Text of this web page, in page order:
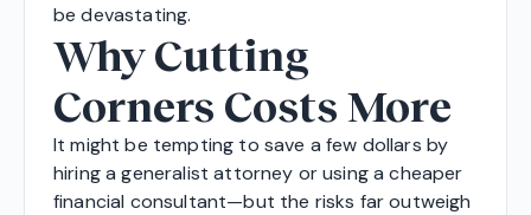
be devastating.
Why Cutting
Corners Costs More
It might be tempting to save a few dollars by
hiring a generalist attorney or using a cheaper
financial consultant—but the risks far outweigh